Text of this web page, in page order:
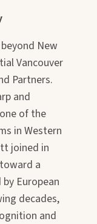
New
Vancouver
Partners.
and
of the
in Western
joined in
a
European
decades,
and